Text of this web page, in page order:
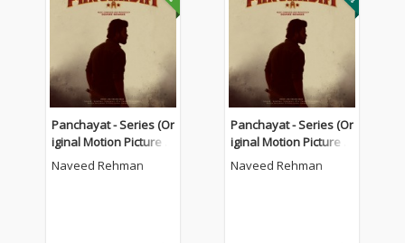
Panchayat - Series (Or
iginal Motion Picture S
oundtrack)
Naveed Rehman
Panchayat - Series (Or
iginal Motion Picture S
oundtrack)
Naveed Rehman